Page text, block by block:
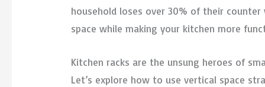
household loses over 30% of their
space while making your kitchen more
Kitchen racks are the unsung heroes of
Let’s explore how to use vertical space